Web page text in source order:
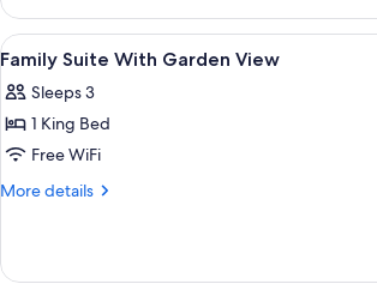
Swim
Up
Room
View
all
photos
for
Family
Suite
View
Minibar, in-
4
Family Suite With Garden View
Sleeps 3
1 King Bed
Free WiFi
More details
More
Suite